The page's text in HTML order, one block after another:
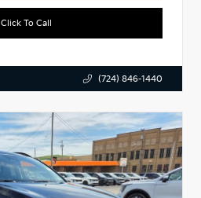
Click To Call
(724) 846-1440